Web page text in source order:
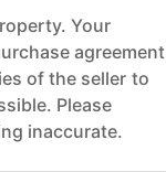
Your
agreement
of the seller to
Please
inaccurate.